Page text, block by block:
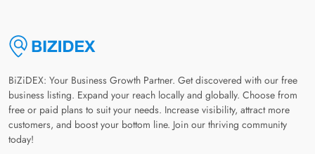
BiZiDEX: Your Business Growth Partner. Get discovered with our free
business listing. Expand your reach locally and globally. Choose from
free or paid plans to suit your needs. Increase visibility, attract more
customers, and boost your bottom line. Join our thriving community
today!